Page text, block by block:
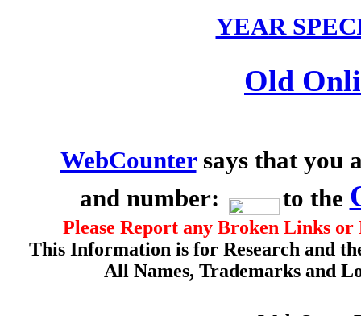
YEAR
Old
WebCountersays that you
and number:
to the
Please Report any Broken Links
This Information is for Research and
All Names, Trademarks and